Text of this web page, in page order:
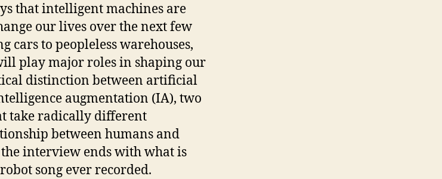
that intelligent machines are
our lives over the next few
cars to peopleless warehouses,
play major roles in shaping our
distinction between artificial
augmentation (IA), two
take radically different
between humans and
the interview ends with what is
song ever recorded.